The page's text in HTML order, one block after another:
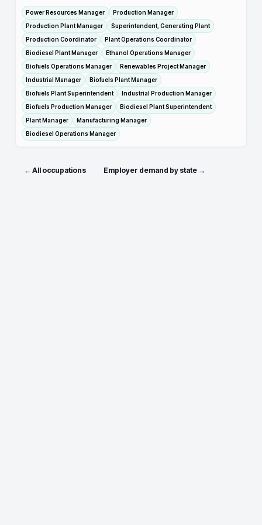
Power Resources Manager
Production Manager
Production Plant Manager
Superintendent, Generating Plant
Production Coordinator
Plant Operations Coordinator
Biodiesel Plant Manager
Ethanol Operations Manager
Biofuels Operations Manager
Renewables Project Manager
Industrial Manager
Biofuels Plant Manager
Biofuels Plant Superintendent
Industrial Production Manager
Biofuels Production Manager
Biodiesel Plant Superintendent
Plant Manager
Manufacturing Manager
Biodiesel Operations Manager
← All occupations Employer demand by state →